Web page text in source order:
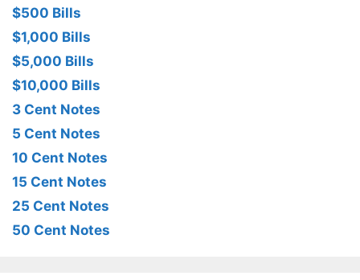
$500 Bills
$1,000 Bills
$5,000 Bills
$10,000 Bills
3 Cent Notes
5 Cent Notes
10 Cent Notes
15 Cent Notes
25 Cent Notes
50 Cent Notes